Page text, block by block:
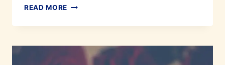
READ MORE VALENTINE’S
THAT
HEART
HEALTH